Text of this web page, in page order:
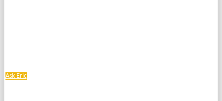
Ask Eric